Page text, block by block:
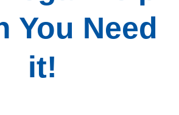
You Need
it!